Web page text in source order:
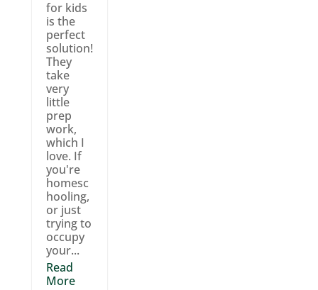
for kids
is the
perfect
solution!
They
take
very
little
prep
work,
which I
love. If
you're
homesc
hooling,
or just
trying to
occupy
your...
Read
More